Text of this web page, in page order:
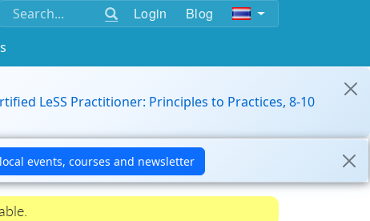
Login Blog
LeSS Practitioner: Principles to Practices, 8-10